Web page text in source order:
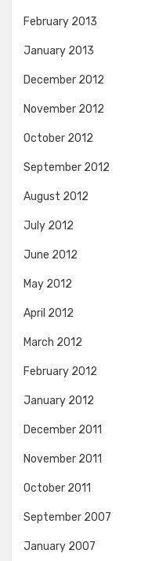
February 2013
January 2013
December 2012
November 2012
October 2012
September 2012
August 2012
July 2012
June 2012
May 2012
April 2012
March 2012
February 2012
January 2012
December 2011
November 2011
October 2011
September 2007
January 2007